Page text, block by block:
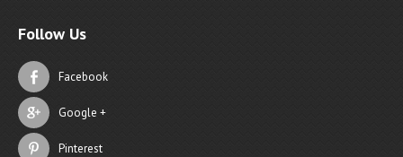
Follow Us
Facebook
Google +
Pinterest